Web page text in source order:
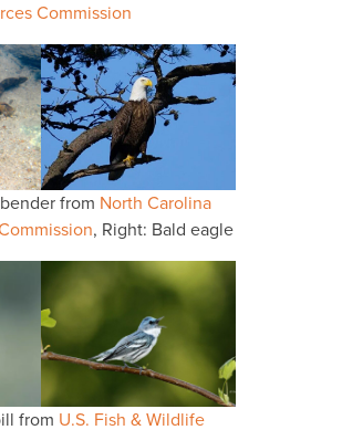
Commission
from North Carolina
, Right: Bald eagle
from U.S. Fish & Wildlife